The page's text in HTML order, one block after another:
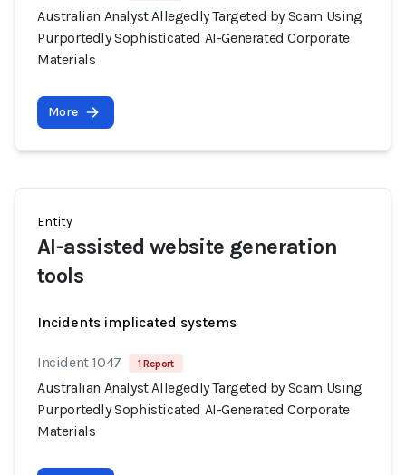
Australian Analyst Allegedly Targeted by Scam Using
Purportedly Sophisticated AI-Generated Corporate
Materials
More
Entity
AI-assisted website generation
tools
Incidents implicated systems
Incident 1047 1 Report
Australian Analyst Allegedly Targeted by Scam Using
Purportedly Sophisticated AI-Generated Corporate
Materials